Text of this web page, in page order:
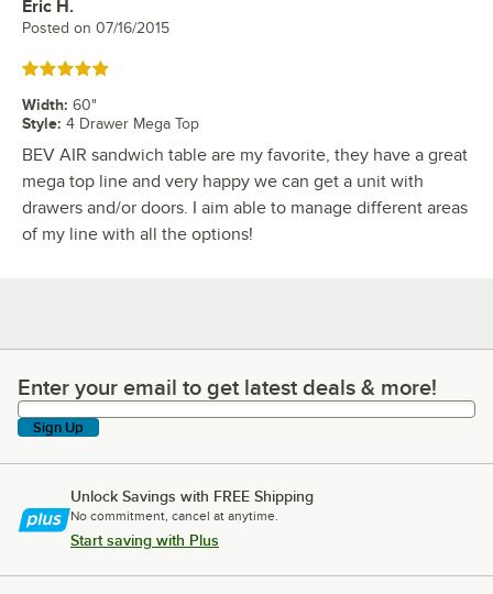
Review by
Eric H.
Posted on 07/16/2015
Rated 5 out of 5 stars
Width: 60"
Style: 4 Drawer Mega Top
BEV AIR sandwich table are my favorite, they have a great
mega top line and very happy we can get a unit with
drawers and/or doors. I aim able to manage different areas
of my line with all the options!
Enter your email to get latest deals & more!
Enter your email to get latest deals & more!
Sign Up
Unlock Savings with FREE Shipping
No commitment, cancel at anytime.
Start saving with Plus